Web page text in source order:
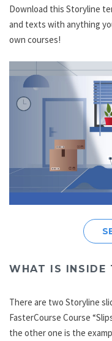
Download this Storyline
and texts with anything
own courses!
WHAT IS INSIDE
There are two Storyline
FasterCourse Course
the other one is the